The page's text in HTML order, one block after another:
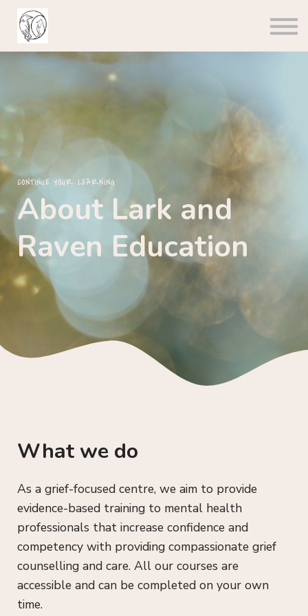
Sign in
CONTINUE YOUR LEARNING
About Lark and
Raven Education
What we do
As a grief-focused centre, we aim to provide
evidence-based training to mental health
professionals that increase confidence and
competency with providing compassionate grief
counselling and care. All our courses are
accessible and can be completed on your own
time.